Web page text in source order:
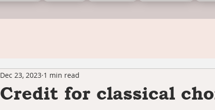
Credit for classical
Dec 23, 2023 1 min read